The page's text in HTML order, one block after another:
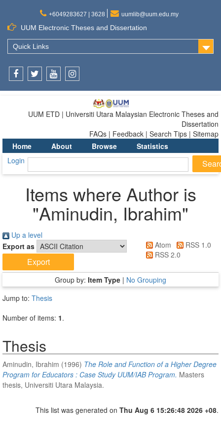
+6049283627 | 3628 uumlib@uum.edu.my
UUM Electronic Theses and Dissertation
Quick Links
UUM ETD | Universiti Utara Malaysian Electronic Theses and
Dissertation
FAQs | Feedback | Search Tips | Sitemap
Home
About Browse
Statistics
Login
Items where Author is
"Aminudin, Ibrahim"
Up a level
Export as
Atom
RSS 1.0
RSS 2.0
Group by: Item Type | No Grouping
Jump to: Thesis
Number of items: 1.
Thesis
Aminudin, Ibrahim (1996) The Role and Function of a Higher Degree
Program for Educators : Case Study UUM/IAB Program. Masters
thesis, Universiti Utara Malaysia.
This list was generated on Thu Aug 6 15:26:48 2026 +08.